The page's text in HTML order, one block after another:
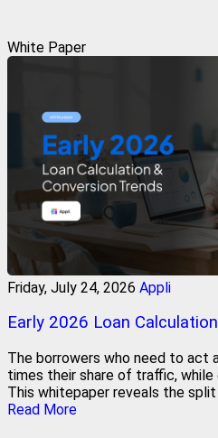
White Paper
Friday, July 24, 2026 Appli
Early 2026 Loan
The borrowers who need to act
times their share of traffic,
This whitepaper reveals the split
Read More